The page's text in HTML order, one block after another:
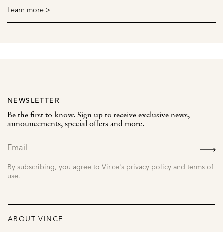
Learn more >
NEWSLETTER
Be the first to know. Sign up to receive exclusive news,
announcements, special offers and more.
By subscribing, you agree to Vince's privacy policy and terms of
use.
ABOUT VINCE